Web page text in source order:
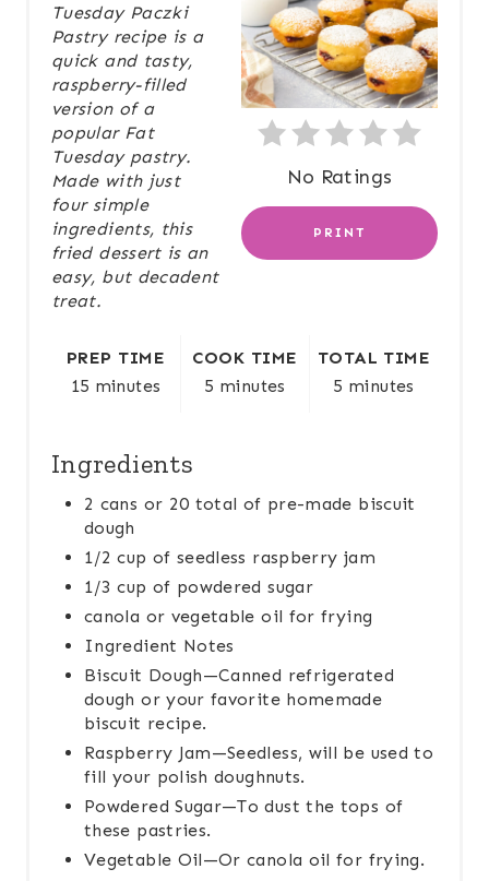
T
E
P
T
No Ratings
PRINT
Tuesday Paczki
Pastry recipe is a
quick and tasty,
raspberry-filled
version of a
popular Fat
Tuesday pastry.
Made with just
four simple
ingredients, this
fried dessert is an
easy, but decadent
treat.
PREP TIME
15 minutes
COOK TIME
5 minutes
TOTAL TIME
5 minutes
Ingredients
2 cans or 20 total of pre-made biscuit
dough
1/2 cup of seedless raspberry jam
1/3 cup of powdered sugar
canola or vegetable oil for frying
Ingredient Notes
Biscuit Dough—Canned refrigerated
dough or your favorite homemade
biscuit recipe.
Raspberry Jam—Seedless, will be used to
fill your polish doughnuts.
Powdered Sugar—To dust the tops of
these pastries.
Vegetable Oil—Or canola oil for frying.